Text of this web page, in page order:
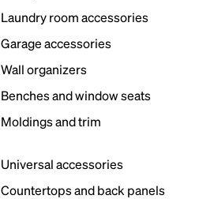
Laundry room accessories
Garage accessories
Wall organizers
Benches and window seats
Moldings and trim
Universal accessories
Countertops and back panels